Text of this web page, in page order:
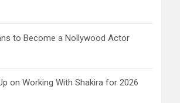
to Become a Nollywood Actor
on Working With Shakira for 2026